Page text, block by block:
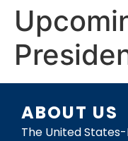
ABOUT US
The United